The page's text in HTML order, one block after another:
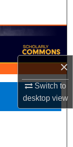
×
Switch to
desktopview